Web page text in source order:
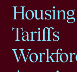
Housing
Tariffs